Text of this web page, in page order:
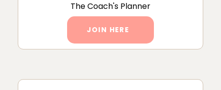
The Coach's Planner
JOIN HERE